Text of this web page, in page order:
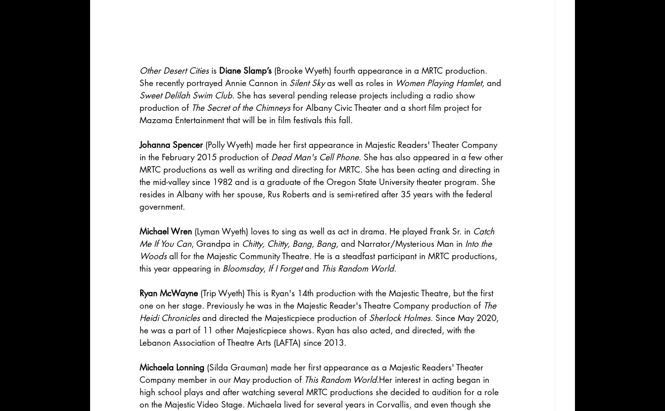
Other Desert Cities is Diane Slamp’s (Brooke Wyeth) fourth appearance in a MRTC production.
She recently portrayed Annie Cannon in Silent Sky as well as roles in Women Playing Hamlet, and
Sweet Delilah Swim Club. She has several pending release projects including a radio show
production of The Secret of the Chimneys for Albany Civic Theater and a short film project for
Mazama Entertainment that will be in film festivals this fall.
Johanna Spencer (Polly Wyeth) made her first appearance in Majestic Readers' Theater Company
in the February 2015 production of Dead Man's Cell Phone. She has also appeared in a few other
MRTC productions as well as writing and directing for MRTC. She has been acting and directing in
the mid-valley since 1982 and is a graduate of the Oregon State University theater program. She
resides in Albany with her spouse, Rus Roberts and is semi-retired after 35 years with the federal
government.
Michael Wren (Lyman Wyeth) loves to sing as well as act in drama. He played Frank Sr. in Catch
Me If You Can, Grandpa in Chitty, Chitty, Bang, Bang, and Narrator/Mysterious Man in Into the
Woods all for the Majestic Community Theatre. He is a steadfast participant in MRTC productions,
this year appearing in Bloomsday, If I Forget and This Random World.
Ryan McWayne (Trip Wyeth) This is Ryan's 14th production with the Majestic Theatre, but the first
one on her stage. Previously he was in the Majestic Reader's Theatre Company production of The
Heidi Chronicles and directed the Majesticpiece production of Sherlock Holmes. Since May 2020,
he was a part of 11 other Majesticpiece shows. Ryan has also acted, and directed, with the
Lebanon Association of Theatre Arts (LAFTA) since 2013.
Michaela Lonning (Silda Grauman) made her first appearance as a Majestic Readers' Theater
Company member in our May production of This Random World.Her interest in acting began in
high school plays and after watching several MRTC productions she decided to audition for a role
on the Majestic Video Stage. Michaela lived for several years in Corvallis, and even though she